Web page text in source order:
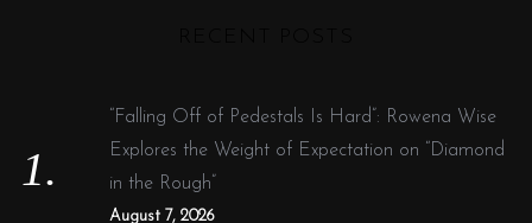
“Falling Off of Pedestals Is Hard”: Rowena Wise
Explores the Weight of Expectation on “Diamond
in the Rough”
August 7, 2026